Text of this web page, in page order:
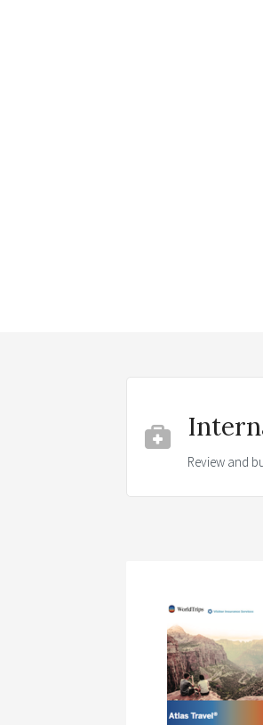
Review and